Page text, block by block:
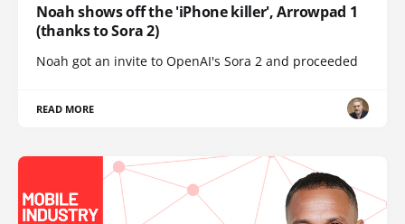
Noah shows off the 'iPhone killer', Arrowpad 1
(thanks to Sora 2)
Noah got an invite to OpenAI's Sora 2 and proceeded
READ MORE